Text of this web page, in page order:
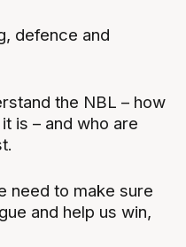
defence and
the NBL – how
is – and who are
need to make sure
and help us win,